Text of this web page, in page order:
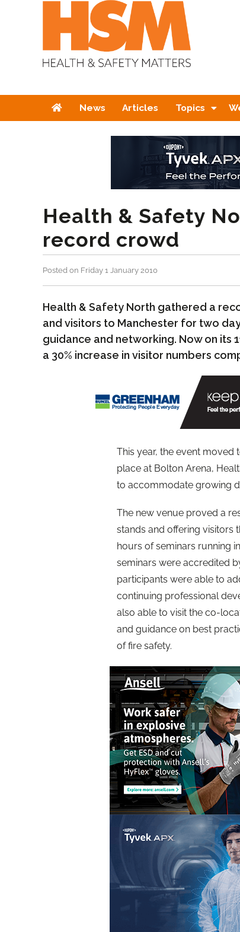
HomeNews Articles Topics
Health & Safety
record crowd
Posted on Friday 1 January 2010
Health & Safety North gathered a
and visitors to Manchester for two
guidance and networking. Now on its
a 30% increase in visitor numbers
This year, the event moved
place at Bolton Arena,
to accommodate growing
The new venue proved a
stands and offering visitors
hours of seminars running
seminars were accredited
participants were able to
continuing professional
also able to visit the co-
and guidance on best
of fire safety.